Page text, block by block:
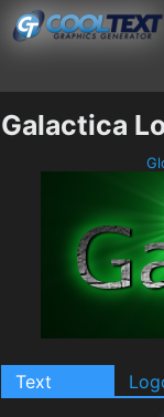
Galactica
Text